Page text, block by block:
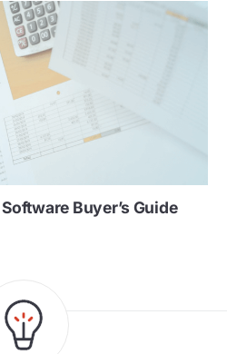
Buyer’s Guide